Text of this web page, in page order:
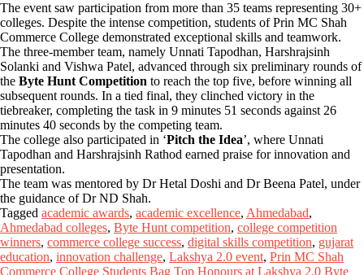
The event saw participation from more than 35 teams representing 30+
colleges. Despite the intense competition, students of Prin MC Shah
Commerce College demonstrated exceptional skills and teamwork.
The three-member team, namely Unnati Tapodhan, Harshrajsinh
Solanki and Vishwa Patel, advanced through six preliminary rounds of
the Byte Hunt Competition to reach the top five, before winning all
subsequent rounds. In a tied final, they clinched victory in the
tiebreaker, completing the task in 9 minutes 51 seconds against 26
minutes 40 seconds by the competing team.
The college also participated in ‘Pitch the Idea’, where Unnati
Tapodhan and Harshrajsinh Rathod earned praise for innovation and
presentation.
The team was mentored by Dr Hetal Doshi and Dr Beena Patel, under
the guidance of Dr ND Shah.
Tagged academic awards, academic excellence, Ahmedabad,
Ahmedabad colleges, Byte Hunt competition, college competition
winners, commerce college success, digital skills competition, gujarat
education, innovation challenge, Lakshya 2.0 event, Prin MC Shah
Commerce College Students Bag Top Honours at Lakshya 2.0 Byte